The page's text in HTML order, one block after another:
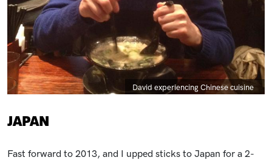
Caption
David experiencing Chinese cuisine
JAPAN
Fast forward to 2013, and I upped sticks to Japan for a 2-